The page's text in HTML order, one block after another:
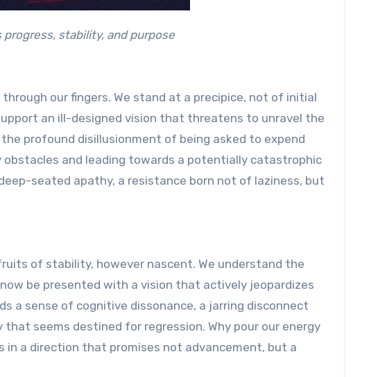
progress, stability, and purpose
our fingers. We stand at a precipice, not of initial
an ill-designed vision that threatens to unravel the
profound disillusionment of being asked to expend
and leading towards a potentially catastrophic
seated apathy, a resistance born not of laziness, but
of stability, however nascent. We understand the
be presented with a vision that actively jeopardizes
a sense of cognitive dissonance, a jarring disconnect
seems destined for regression. Why pour our energy
a direction that promises not advancement, but a